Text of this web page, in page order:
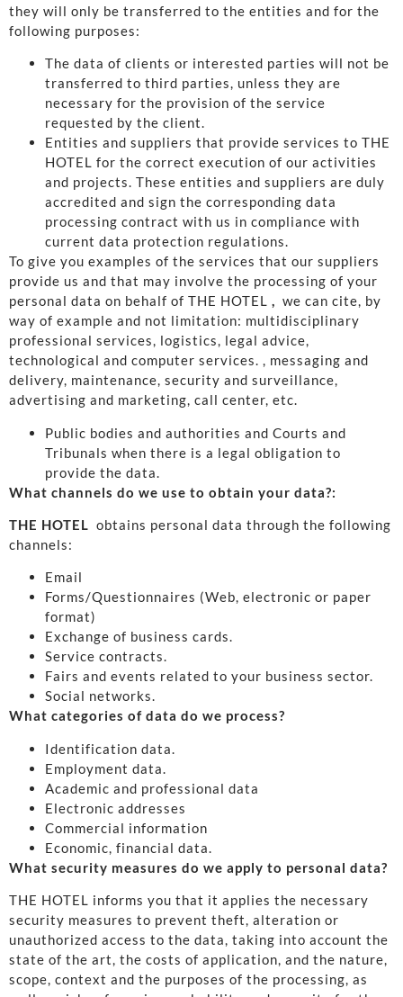
they will only be transferred to the entities and for the
following purposes:
The data of clients or interested parties will not be
transferred to third parties, unless they are
necessary for the provision of the service
requested by the client.
Entities and suppliers that provide services to THE
HOTEL for the correct execution of our activities
and projects. These entities and suppliers are duly
accredited and sign the corresponding data
processing contract with us in compliance with
current data protection regulations.
To give you examples of the services that our suppliers
provide us and that may involve the processing of your
personal data on behalf of THE HOTEL , we can cite, by
way of example and not limitation: multidisciplinary
professional services, logistics, legal advice,
technological and computer services. , messaging and
delivery, maintenance, security and surveillance,
advertising and marketing, call center, etc.
Public bodies and authorities and Courts and
Tribunals when there is a legal obligation to
provide the data.
What channels do we use to obtain your data?:
THE HOTEL obtains personal data through the following
channels:
Email
Forms/Questionnaires (Web, electronic or paper
format)
Exchange of business cards.
Service contracts.
Fairs and events related to your business sector.
Social networks.
What categories of data do we process?
Identification data.
Employment data.
Academic and professional data
Electronic addresses
Commercial information
Economic, financial data.
What security measures do we apply to personal data?
THE HOTEL informs you that it applies the necessary
security measures to prevent theft, alteration or
unauthorized access to the data, taking into account the
state of the art, the costs of application, and the nature,
scope, context and the purposes of the processing, as